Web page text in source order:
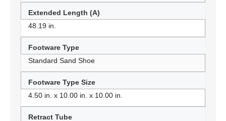
Extended Length (A)
48.19 in.
Footware Type
Standard Sand Shoe
Footware Type Size
4.50 in. x 10.00 in. x 10.00 in.
Retract Tube